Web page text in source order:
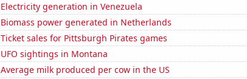
Electricity generation in Venezuela
Biomass power generated in Netherlands
Ticket sales for Pittsburgh Pirates games
UFO sightings in Montana
Average milk produced per cow in the US